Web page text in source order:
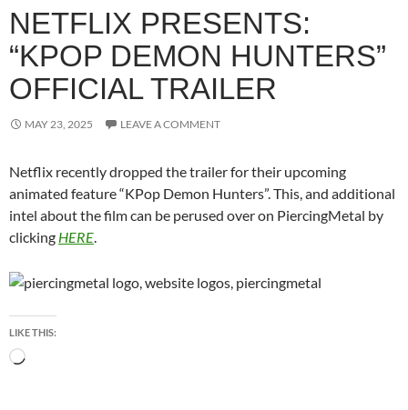
NETFLIX PRESENTS:
“KPOP DEMON HUNTERS”
OFFICIAL TRAILER
MAY 23, 2025 LEAVE A COMMENT
Netflix recently dropped the trailer for their upcoming
animated feature “KPop Demon Hunters”. This, and additional
intel about the film can be perused over on PiercingMetal by
clicking HERE.
LIKE THIS:
Loading…